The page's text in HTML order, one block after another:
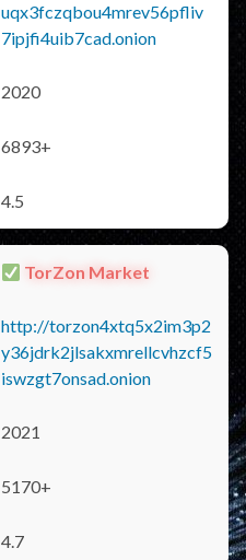
uqx3fczqbou4mrev56pfliv
7ipjfi4uib7cad.onion
2020
6893+
4.5
TorZon Market
http://torzon4xtq5x2im3p2
y36jdrk2jlsakxmrellcvhzcf5
iswzgt7onsad.onion
2021
5170+
4.7